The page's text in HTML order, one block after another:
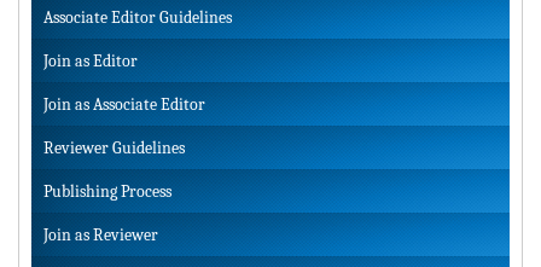
Associate Editor Guidelines
Join as Editor
Join as Associate Editor
Reviewer Guidelines
Publishing Process
Join as Reviewer